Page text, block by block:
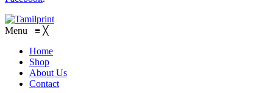
Menu ≡ ╳
Home
Shop
About Us
Contact